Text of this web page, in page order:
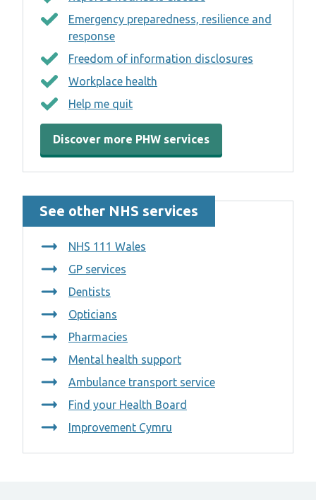
Emergency preparedness, resilience and
response
Freedom of information disclosures
Workplace health
Help me quit
Discover more PHW services
See other NHS services
NHS 111 Wales
GP services
Dentists
Opticians
Pharmacies
Mental health support
Ambulance transport service
Find your Health Board
Improvement Cymru